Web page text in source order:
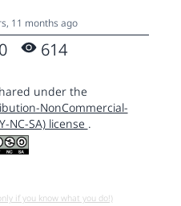
11 months ago
0 614
under the
NonCommercial-
NC-SA) license .
if you know what you do!)